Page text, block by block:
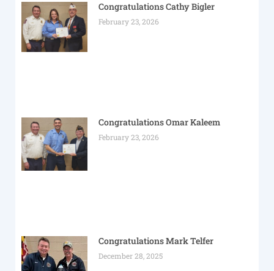
Congratulations Cathy Bigler
February 23, 2026
Congratulations Omar Kaleem
February 23, 2026
Congratulations Mark Telfer
December 28, 2025